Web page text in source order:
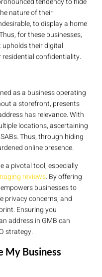
nature of their
to display a home
for these businesses,
their digital
confidentiality.
as a business operating
a storefront, presents
has relevance. With
locations, ascertaining
Thus, through hiding
online presence.
a pivotal tool, especially
reviews. By offering
businesses to
privacy concerns, and
Ensuring you
address in GMB can
strategy.
My Business